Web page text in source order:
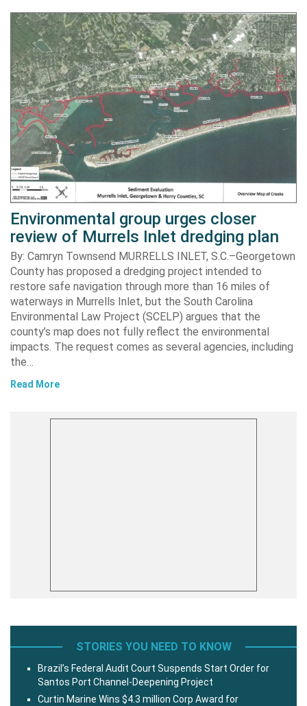
Environmental group urges closer
review of Murrels Inlet dredging plan
By: Camryn Townsend MURRELLS INLET, S.C.–Georgetown
County has proposed a dredging project intended to
restore safe navigation through more than 16 miles of
waterways in Murrells Inlet, but the South Carolina
Environmental Law Project (SCELP) argues that the
county’s map does not fully reflect the environmental
impacts. The request comes as several agencies, including
the…
Read More
STORIES YOU NEED TO KNOW
Brazil’s Federal Audit Court Suspends Start Order for
Santos Port Channel-Deepening Project
Curtin Marine Wins $4.3 million Corp Award for